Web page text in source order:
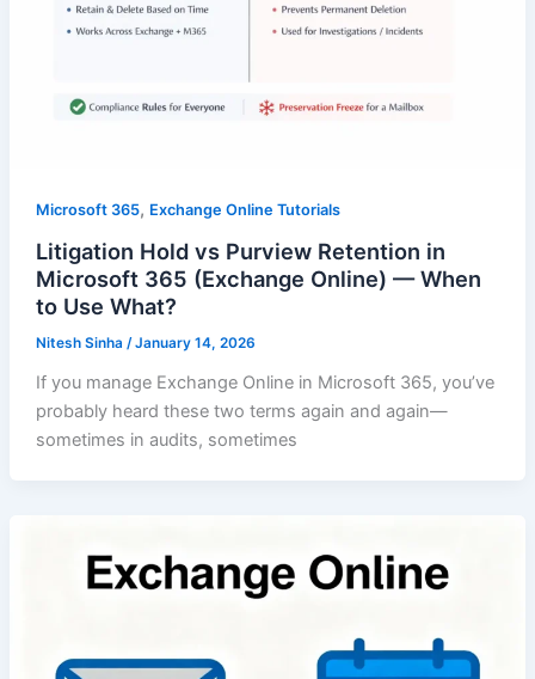
Microsoft 365, Exchange Online Tutorials
Litigation Hold vs Purview Retention in
Microsoft 365 (Exchange Online) — When
to Use What?
Nitesh Sinha /January 14, 2026
If you manage Exchange Online in Microsoft 365, you’ve
probably heard these two terms again and again—
sometimes in audits, sometimes